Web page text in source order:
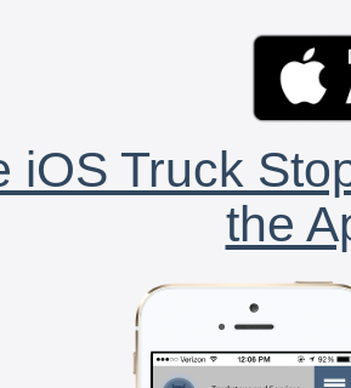
iOS Truck
the